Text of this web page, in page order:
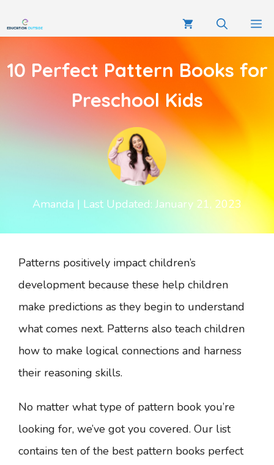
10 Perfect Pattern Books for
Preschool Kids
Amanda | Last Updated: January 21, 2023
Patterns positively impact children’s
development because these help children
make predictions as they begin to understand
what comes next. Patterns also teach children
how to make logical connections and harness
their reasoning skills.
No matter what type of pattern book you’re
looking for, we’ve got you covered. Our list
contains ten of the best pattern books perfect